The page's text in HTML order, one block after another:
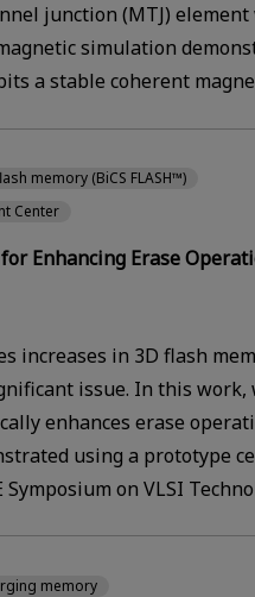
junction (MTJ)
simulation
a stable coherent
Enhancing Erase
memory (BiCS FLASH™)
Center
increases in 3D flash
issue. In this
enhances erase
using a prototype
on VLSI
memory